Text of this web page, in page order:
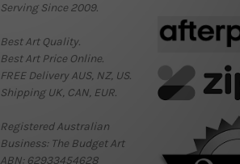
Serving Since 2009.
Best Art Quality.
Best Art Price Online.
FREE Delivery AUS, NZ, US.
Shipping UK, CAN, EUR.
Registered Australian
Business: The Budget Art
ABN: 62933454628